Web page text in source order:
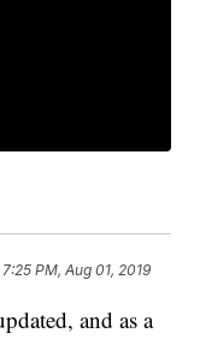
7:25 PM, Aug 01, 2019
and as a